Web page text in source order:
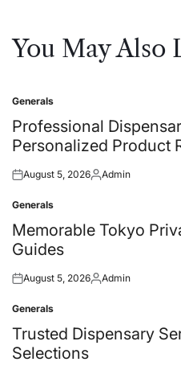
You May Also
Posted
in
Generals
Professional
Personalized Product
Posted
August 5, 2026Posted
Admin
Posted
in
Generals
Memorable Tokyo
Guides
Posted
August 5, 2026Posted
Admin
Posted
in
Generals
Trusted Dispensary
Selections